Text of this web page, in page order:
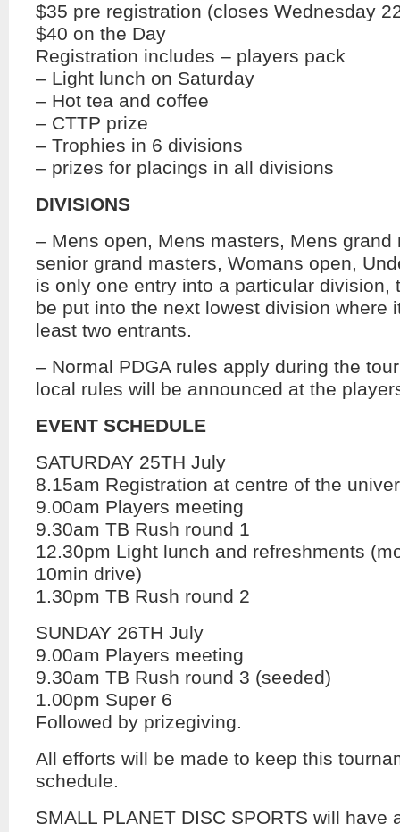
$35 pre registration (closes Wednesday
$40 on the Day
Registration includes – players pack
– Light lunch on Saturday
– Hot tea and coffee
– CTTP prize
– Trophies in 6 divisions
– prizes for placings in all divisions
DIVISIONS
– Mens open, Mens masters, Mens grand
senior grand masters, Womans open,
is only one entry into a particular division,
be put into the next lowest division where
least two entrants.
– Normal PDGA rules apply during the
local rules will be announced at the
EVENT SCHEDULE
SATURDAY 25TH July
8.15am Registration at centre of the
9.00am Players meeting
9.30am TB Rush round 1
12.30pm Light lunch and refreshments
10min drive)
1.30pm TB Rush round 2
SUNDAY 26TH July
9.00am Players meeting
9.30am TB Rush round 3 (seeded)
1.00pm Super 6
Followed by prizegiving.
All efforts will be made to keep this
schedule.
SMALL PLANET DISC SPORTS will have